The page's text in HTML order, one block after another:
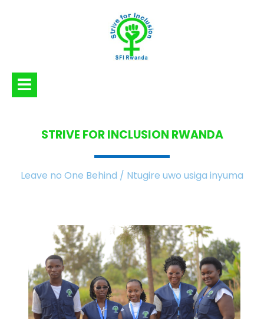
STRIVE FOR INCLUSION RWANDA
Leave no One Behind / Ntugire uwo usiga inyuma